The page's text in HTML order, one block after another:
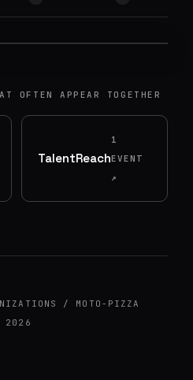
OFTEN APPEAR TOGETHER
TalentReach
1
EVENT
↗
/ MOTO-PIZZA
2026